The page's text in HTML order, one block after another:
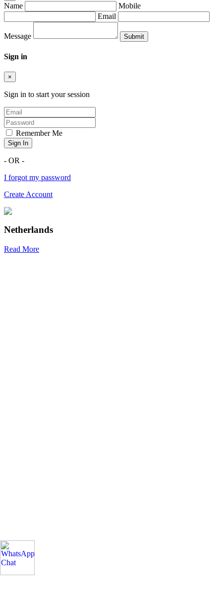
Name
Mobile
Email
Message
Sign in
×
Sign in to start your session
Remember Me
Sign In
- OR -
I forgot my password
Create Account
Netherlands
Read More